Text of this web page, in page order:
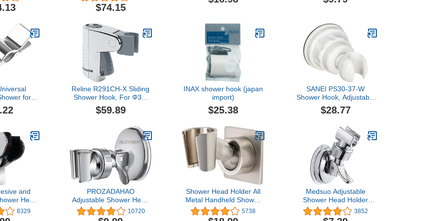
Nickel
$74.15
Degree Adjustable
Shower Wand Holder
Head Holder, Hand
for
Holder
for Head
Reline R291CH-X Sliding
Shower Hook, For Φ30,
Chrome Plated Type, For
X Type
$59.89
INAX shower hook (japan
import)
$25.38
SANEI PS30-37-W
Shower Hook, Adjustable
Angle, Suction Cup
Mount, White, Easy
$28.77
and
Head
Holder
8329
PROZADAHAO
Adjustable Shower Head
Holder, Bathroom Suction
Cup Handheld Shower
10720
Shower Head Holder All
Metal Handheld Shower
Wand Bracket Adhesive
Shower Wall Mount
5738
Medsuo Adjustable
Shower Head Holder
Removable Suction Cup
Shower Head Bracket No
3852